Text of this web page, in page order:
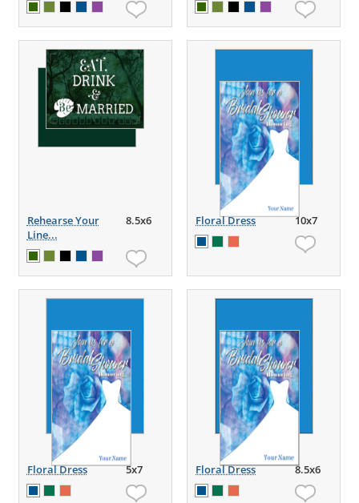
Rehearse Your
Line...
8.5x6 Floral Dress 10x7
Floral Dress 5x7 Floral Dress 8.5x6